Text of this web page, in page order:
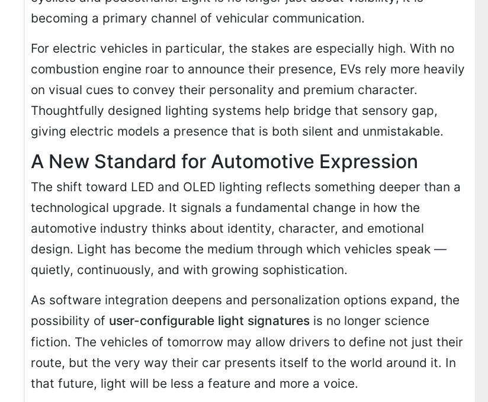
becoming a primary channel of vehicular communication.
For electric vehicles in particular, the stakes are especially high. With no
combustion engine roar to announce their presence, EVs rely more heavily
on visual cues to convey their personality and premium character.
Thoughtfully designed lighting systems help bridge that sensory gap,
giving electric models a presence that is both silent and unmistakable.
A New Standard for Automotive Expression
The shift toward LED and OLED lighting reflects something deeper than a
technological upgrade. It signals a fundamental change in how the
automotive industry thinks about identity, character, and emotional
design. Light has become the medium through which vehicles speak —
quietly, continuously, and with growing sophistication.
As software integration deepens and personalization options expand, the
possibility of user-configurable light signatures is no longer science
fiction. The vehicles of tomorrow may allow drivers to define not just their
route, but the very way their car presents itself to the world around it. In
that future, light will be less a feature and more a voice.